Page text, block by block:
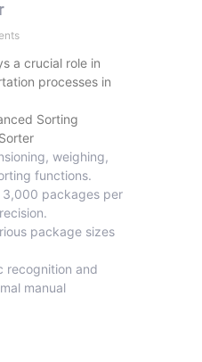
a crucial role in
processes in
Sorting
weighing,
functions.
3,000 packages per
package sizes
recognition and
manual